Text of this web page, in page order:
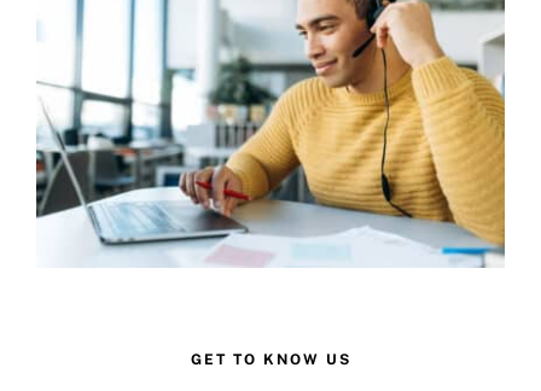
Business Funding
About Us
Service Areas
Contact
GET TO KNOW US